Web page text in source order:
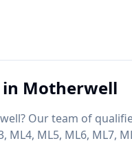
Motherwell
? Our team of
ML4, ML5, ML6, ML7,